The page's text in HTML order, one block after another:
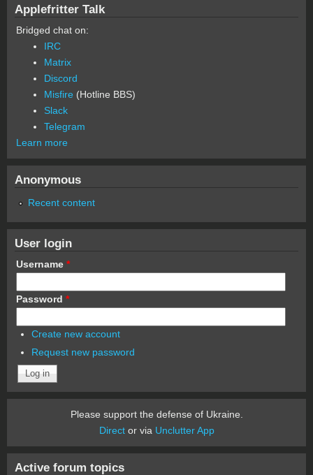
Applefritter Talk
Bridged chat on:
IRC
Matrix
Discord
Misfire (Hotline BBS)
Slack
Telegram
Learn more
Anonymous
Recent content
User login
Username *
Password *
Create new account
Request new password
Please support the defense of Ukraine.
Director via Unclutter App
Active forum topics